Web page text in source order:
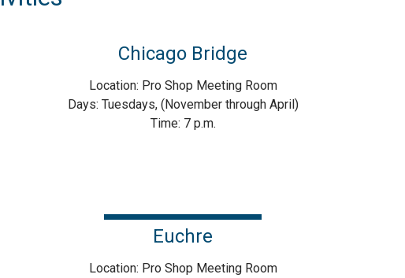
Chicago Bridge
Location: Pro Shop Meeting Room
Days: Tuesdays, (November through April)
Time: 7 p.m.
Euchre
Location: Pro Shop Meeting Room